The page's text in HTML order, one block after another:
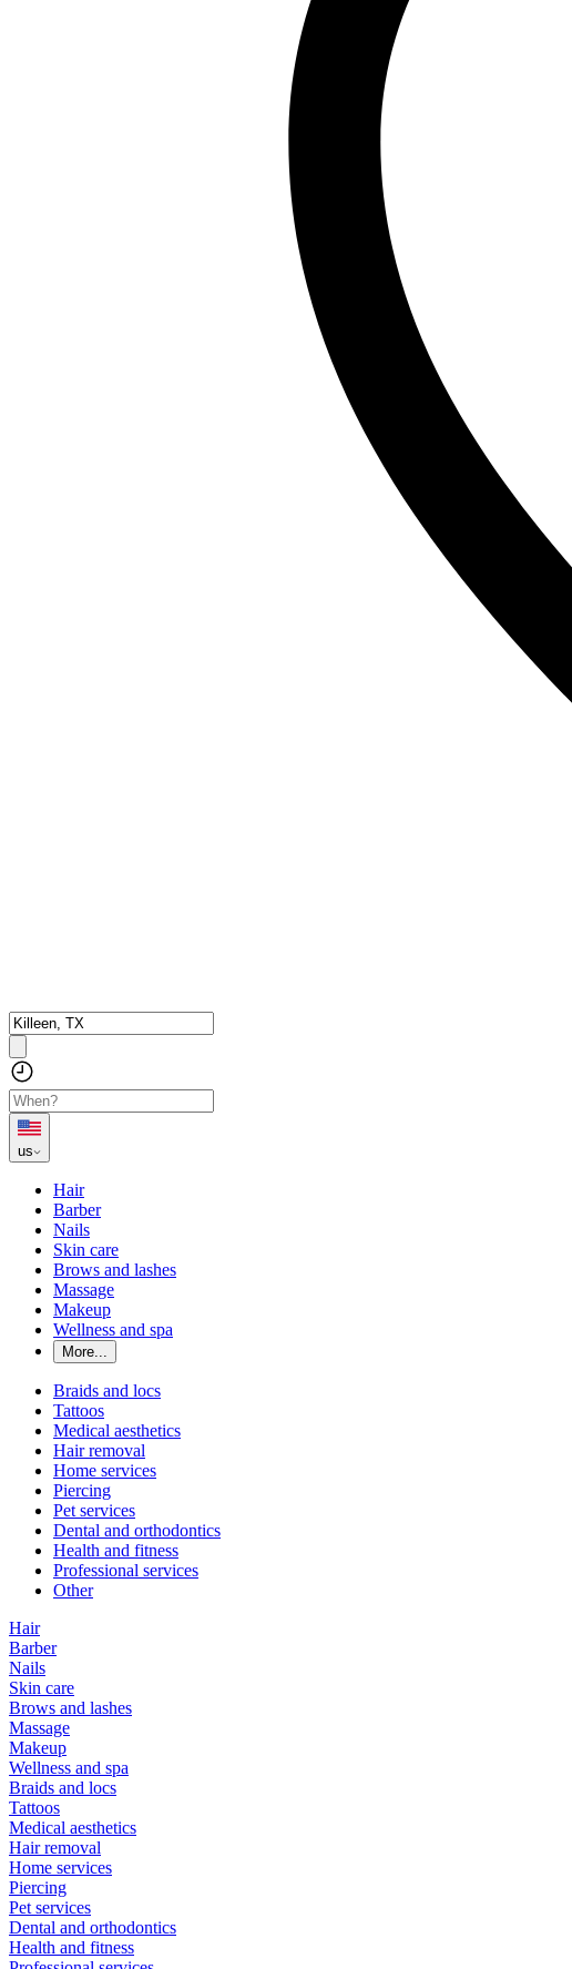
us
Hair
Barber
Nails
Skin care
Brows and lashes
Massage
Makeup
Wellness and spa
More...
Braids and locs
Tattoos
Medical aesthetics
Hair removal
Home services
Piercing
Pet services
Dental and orthodontics
Health and fitness
Professional services
Other
Hair
Barber
Nails
Skin care
Brows and lashes
Massage
Makeup
Wellness and spa
Braids and locs
Tattoos
Medical aesthetics
Hair removal
Home services
Piercing
Pet services
Dental and orthodontics
Health and fitness